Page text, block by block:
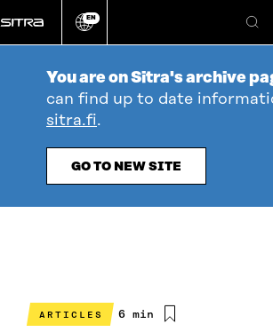
directly
to
Change
EN
You are on Sitra's archive
can find up to date
sitra.fi.
GO TO NEW SITE
ARTICLES
Estimated
6 min